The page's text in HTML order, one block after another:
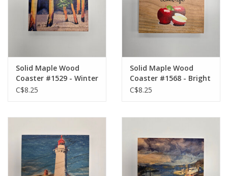
Solid Maple Wood
Coaster #1529 - Winter
Trees
C$8.25
Solid Maple Wood
Coaster #1568 - Bright
Cider Life
C$8.25